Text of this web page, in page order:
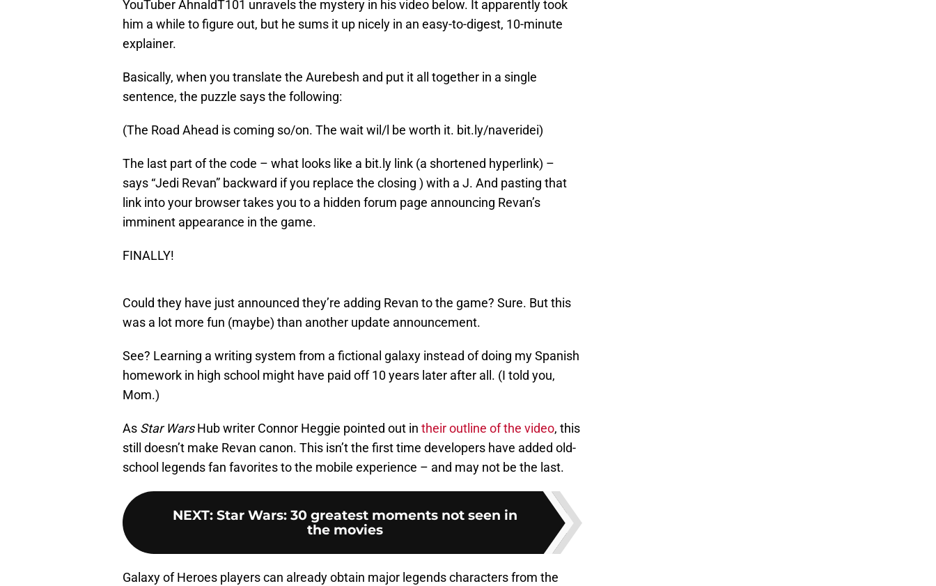
YouTuber AhnaldT101 unravels the mystery in his video below. It apparently took
him a while to figure out, but he sums it up nicely in an easy-to-digest, 10-minute
explainer.
Basically, when you translate the Aurebesh and put it all together in a single
sentence, the puzzle says the following:
(The Road Ahead is coming so/on. The wait wil/l be worth it. bit.ly/naveridei)
The last part of the code – what looks like a bit.ly link (a shortened hyperlink) –
says “Jedi Revan” backward if you replace the closing ) with a J. And pasting that
link into your browser takes you to a hidden forum page announcing Revan’s
imminent appearance in the game.
FINALLY!
Could they have just announced they’re adding Revan to the game? Sure. But this
was a lot more fun (maybe) than another update announcement.
See? Learning a writing system from a fictional galaxy instead of doing my Spanish
homework in high school might have paid off 10 years later after all. (I told you,
Mom.)
As Star WarsHub writer Connor Heggie pointed out in their outline of the video, this
still doesn’t make Revan canon. This isn’t the first time developers have added old-
school legends fan favorites to the mobile experience – and may not be the last.
NEXT: Star Wars: 30 greatest moments not seen in
the movies
Galaxy of Heroes players can already obtain major legends characters from the